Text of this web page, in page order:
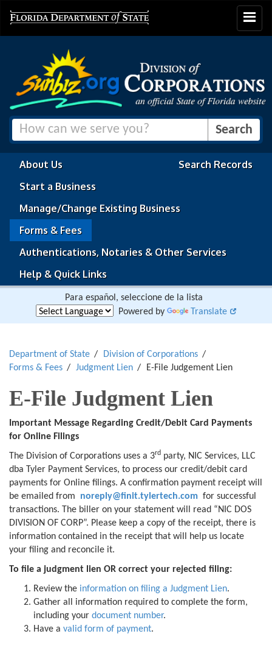
Toggle
About Us
Search Records
Start a Business
Manage/Change Existing Business
Forms & Fees
Authentications, Notaries & Other Services
Help & Quick Links
Para español, seleccione de la lista
Powered by
Translate
Department of State
Division of Corporations
Forms & Fees
Judgment Lien E-File Judgement Lien
E-File Judgment Lien
Important Message Regarding Credit/Debit Card Payments
for Online Filings
The Division of Corporations uses a 3rd party, NIC Services, LLC
dba Tyler Payment Services, to process our credit/debit card
payments for Online filings. A confirmation payment receipt will
be emailed from noreply@finit.tylertech.com for successful
transactions. The biller on your statement will read “NIC DOS
DIVISION OF CORP”. Please keep a copy of the receipt, there is
information contained in the receipt that will help us locate
your filing and reconcile it.
To file a judgment lien OR correct your rejected filing:
Review the information on filing a Judgment Lien.
Gather all information required to complete the form,
including your document number.
Have a valid form of payment.